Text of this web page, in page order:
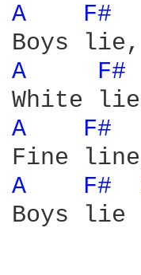
A
F#
A F#
A F#
A F#
Boys lie